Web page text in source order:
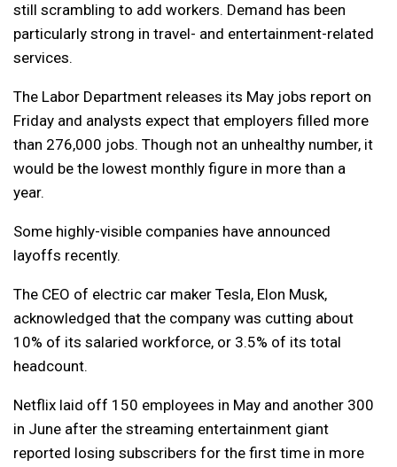
still scrambling to add workers. Demand has been
particularly strong in travel- and entertainment-related
services.
The Labor Department releases its May jobs report on
Friday and analysts expect that employers filled more
than 276,000 jobs. Though not an unhealthy number, it
would be the lowest monthly figure in more than a
year.
Some highly-visible companies have announced
layoffs recently.
The CEO of electric car maker Tesla, Elon Musk,
acknowledged that the company was cutting about
10% of its salaried workforce, or 3.5% of its total
headcount.
Netflix laid off 150 employees in May and another 300
in June after the streaming entertainment giant
reported losing subscribers for the first time in more